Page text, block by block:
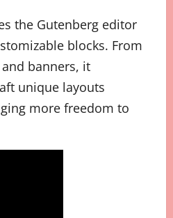
the Gutenberg editor
blocks. From
banners, it
unique layouts
more freedom to